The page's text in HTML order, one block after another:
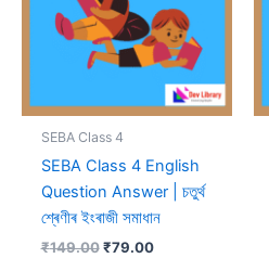
SEBA Class 4
SEBA Class 4 English
Question Answer | চতুৰ্থ
শ্ৰেণীৰ ইংৰাজী সমাধান
₹149.00 Original
₹79.00Current